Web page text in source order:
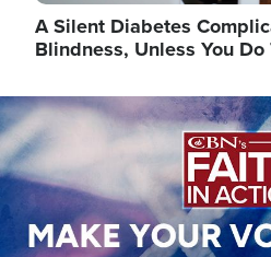
A Silent Diabetes
Blindness, Unless You Do
Image